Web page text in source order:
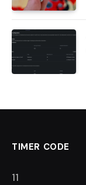
TIMER CODE
11